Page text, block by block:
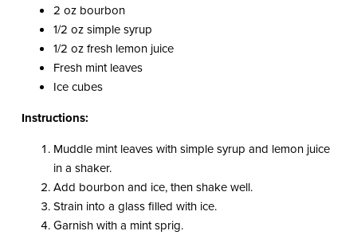
2 oz bourbon
1/2 oz simple syrup
1/2 oz fresh lemon juice
Fresh mint leaves
Ice cubes
Instructions:
Muddle mint leaves with simple syrup and lemon juice
in a shaker.
Add bourbon and ice, then shake well.
Strain into a glass filled with ice.
Garnish with a mint sprig.